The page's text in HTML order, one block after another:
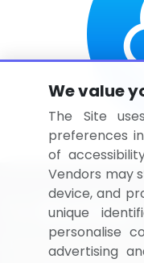
BizVibe has
We value
The Site
preferences
of
Vendors may
device, and
unique
personalise
advertising